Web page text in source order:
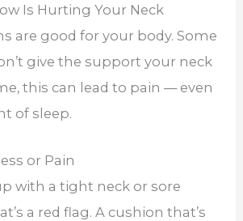
Is Hurting Your Neck
are good for your body. Some
give the support your neck
this can lead to pain — even
of sleep.
or Pain
with a tight neck or sore
a red flag. A cushion that’s